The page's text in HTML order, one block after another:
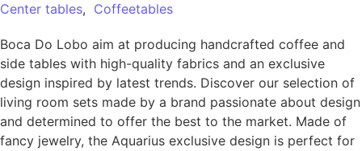
Center tables, Coffeetables
Boca Do Lobo aim at producing handcrafted coffee and
side tables with high-quality fabrics and an exclusive
design inspired by latest trends. Discover our selection of
living room sets made by a brand passionate about design
and determined to offer the best to the market. Made of
fancy jewelry, the Aquarius exclusive design is perfect for